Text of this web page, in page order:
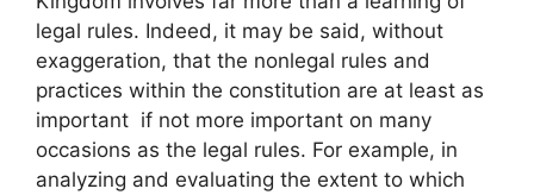
legal rules. Indeed, it may be said, without
exaggeration, that the nonlegal rules and
practices within the constitution are at least as
important if not more important on many
occasions as the legal rules. For example, in
analyzing and evaluating the extent to which